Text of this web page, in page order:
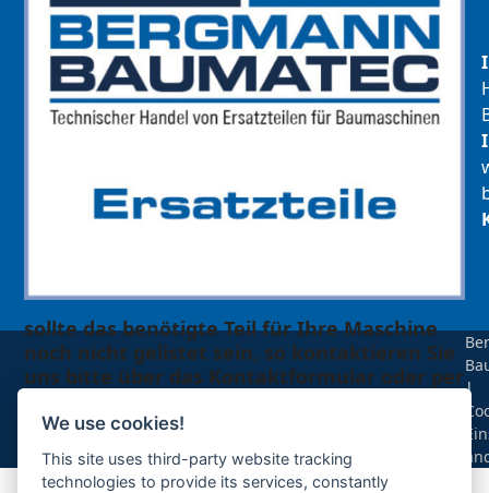
sollte das benötigte Teil für Ihre Maschine
noch nicht gelistet sein, so kontaktieren Sie
uns bitte über das Kontaktformular oder per|
We use cookies!
This site uses third-party website tracking
technologies to provide its services, constantly